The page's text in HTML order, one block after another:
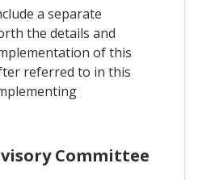
a separate
the details and
of this
referred to in this
Committee